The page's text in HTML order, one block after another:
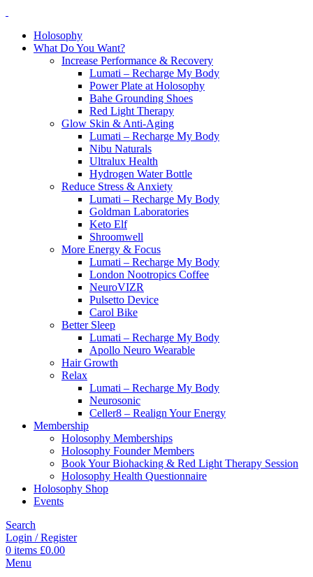
Holosophy
What Do You Want?
Increase Performance & Recovery
Lumati – Recharge My Body
Power Plate at Holosophy
Bahe Grounding Shoes
Red Light Therapy
Glow Skin & Anti-Aging
Lumati – Recharge My Body
Nibu Naturals
Ultralux Health
Hydrogen Water Bottle
Reduce Stress & Anxiety
Lumati – Recharge My Body
Goldman Laboratories
Keto Elf
Shroomwell
More Energy & Focus
Lumati – Recharge My Body
London Nootropics Coffee
NeuroVIZR
Pulsetto Device
Carol Bike
Better Sleep
Lumati – Recharge My Body
Apollo Neuro Wearable
Hair Growth
Relax
Lumati – Recharge My Body
Neurosonic
Celler8 – Realign Your Energy
Membership
Holosophy Memberships
Holosophy Founder Members
Book Your Biohacking & Red Light Therapy Session
Holosophy Health Questionnaire
Holosophy Shop
Events
Search
Login / Register
0 items £0.00
Menu